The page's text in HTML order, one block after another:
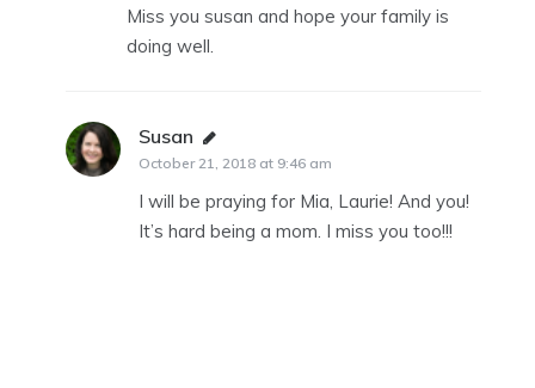
Miss you susan and hope your family is
doing well.
Susan says:
October 21, 2018 at 9:46 am
I will be praying for Mia, Laurie! And you!
It’s hard being a mom. I miss you too!!!